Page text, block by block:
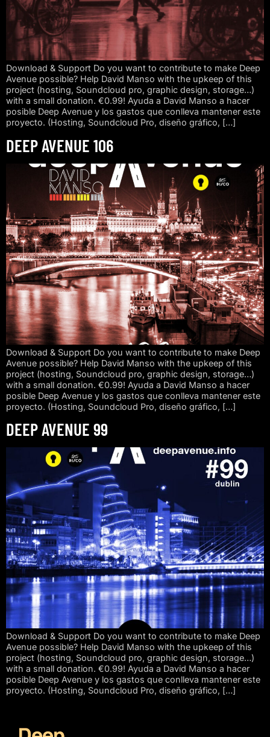
Download & Support Do you want to contribute to make Deep
Avenue possible? Help David Manso with the upkeep of this
project (hosting, Soundcloud pro, graphic design, storage…)
with a small donation. €0.99! Ayuda a David Manso a hacer
posible Deep Avenue y los gastos que conlleva mantener este
proyecto. (Hosting, Soundcloud Pro, diseño gráfico, […]
DEEP AVENUE 106
Download & Support Do you want to contribute to make Deep
Avenue possible? Help David Manso with the upkeep of this
project (hosting, Soundcloud pro, graphic design, storage…)
with a small donation. €0.99! Ayuda a David Manso a hacer
posible Deep Avenue y los gastos que conlleva mantener este
proyecto. (Hosting, Soundcloud Pro, diseño gráfico, […]
DEEP AVENUE 99
Download & Support Do you want to contribute to make Deep
Avenue possible? Help David Manso with the upkeep of this
project (hosting, Soundcloud pro, graphic design, storage…)
with a small donation. €0.99! Ayuda a David Manso a hacer
posible Deep Avenue y los gastos que conlleva mantener este
proyecto. (Hosting, Soundcloud Pro, diseño gráfico, […]